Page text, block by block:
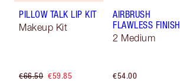
PILLOW TALK LIP KIT
Makeup Kit
€66.50 €59.85
AIRBRUSH
FLAWLESS FINISH
2 Medium
€54.00